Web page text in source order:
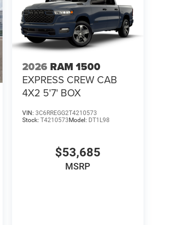
2026 RAM 1500
EXPRESS CREW CAB
4X2 5'7' BOX
VIN: 3C6RREGG2T4210573
Stock: T4210573 Model: DT1L98
$53,685
MSRP